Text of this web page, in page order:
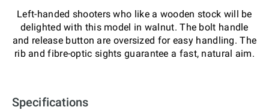
Left-handed shooters who like a wooden stock will be
delighted with this model in walnut. The bolt handle
and release button are oversized for easy handling. The
rib and fibre-optic sights guarantee a fast, natural aim.
Specifications